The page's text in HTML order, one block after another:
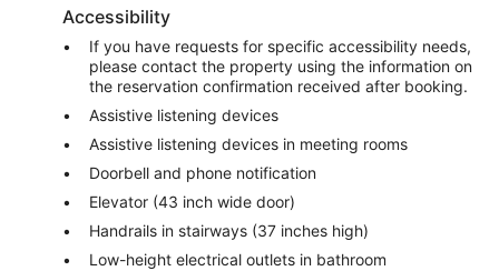
Accessibility
If you have requests for specific accessibility needs,
please contact the property using the information on
the reservation confirmation received after booking.
Assistive listening devices
Assistive listening devices in meeting rooms
Doorbell and phone notification
Elevator (43 inch wide door)
Handrails in stairways (37 inches high)
Low-height electrical outlets in bathroom